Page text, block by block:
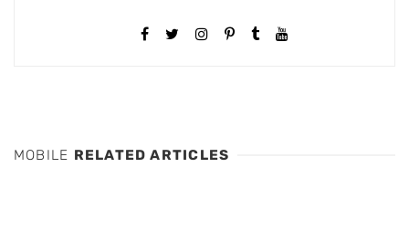
MOBILE RELATED ARTICLES